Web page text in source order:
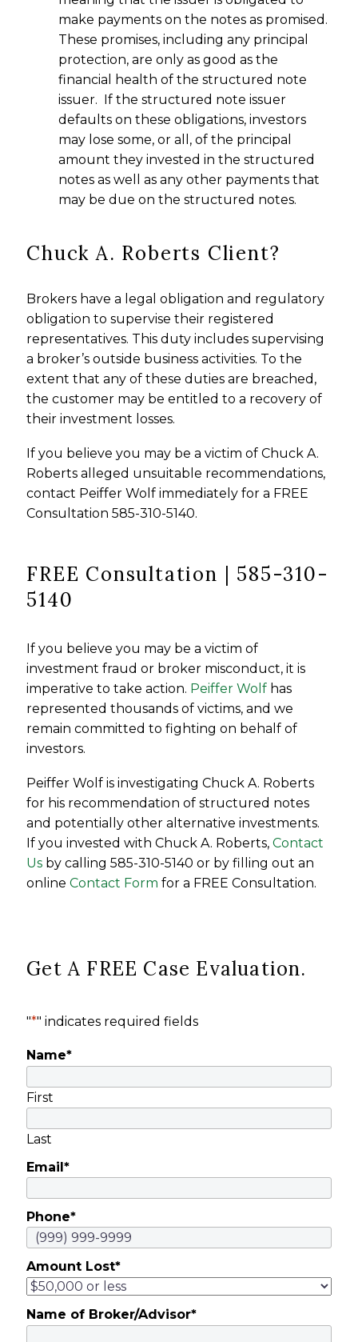
make payments on the notes as promised.
These promises, including any principal
protection, are only as good as the
financial health of the structured note
issuer. If the structured note issuer
defaults on these obligations, investors
may lose some, or all, of the principal
amount they invested in the structured
notes as well as any other payments that
may be due on the structured notes.
Chuck A. Roberts Client?
Brokers have a legal obligation and regulatory
obligation to supervise their registered
representatives. This duty includes supervising
a broker’s outside business activities. To the
extent that any of these duties are breached,
the customer may be entitled to a recovery of
their investment losses.
If you believe you may be a victim of Chuck A.
Roberts alleged unsuitable recommendations,
contact Peiffer Wolf immediately for a FREE
Consultation 585-310-5140.
FREE Consultation | 585-310-
5140
If you believe you may be a victim of
investment fraud or broker misconduct, it is
imperative to take action. Peiffer Wolf has
represented thousands of victims, and we
remain committed to fighting on behalf of
investors.
Peiffer Wolf is investigating Chuck A. Roberts
for his recommendation of structured notes
and potentially other alternative investments.
If you invested with Chuck A. Roberts,Contact
Us by calling 585-310-5140 or by filling out an
onlineContact Form for a FREE Consultation.
Get A FREE Case Evaluation.
"*" indicates required fields
Name*
First
Last
Email*
Phone*
Amount Lost*
Name of Broker/Advisor*